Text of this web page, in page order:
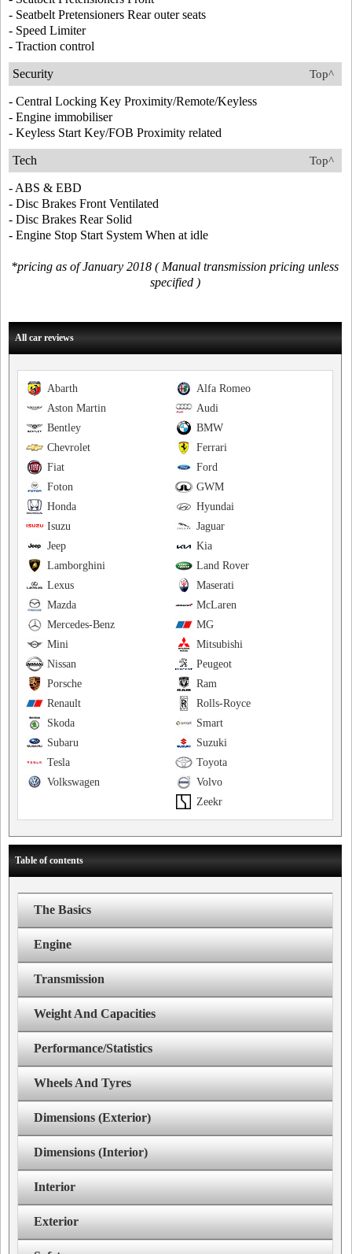
- Seatbelt Pretensioners Rear outer seats
- Speed Limiter
- Traction control
Top^
Security
- Central Locking Key Proximity/Remote/Keyless
- Engine immobiliser
- Keyless Start Key/FOB Proximity related
Top^
Tech
- ABS & EBD
- Disc Brakes Front Ventilated
- Disc Brakes Rear Solid
- Engine Stop Start System When at idle
*pricing as of January 2018 ( Manual transmission pricing unless
specified )
All car reviews
Alfa Romeo
Abarth
Audi
Aston Martin
BMW
Bentley
Ferrari
Chevrolet
Ford
Fiat
GWM
Foton
Hyundai
Honda
Jaguar
Isuzu
Kia
Jeep
Land Rover
Lamborghini
Maserati
Lexus
McLaren
Mazda
MG
Mercedes-Benz
Mitsubishi
Mini
Peugeot
Nissan
Ram
Porsche
Rolls-Royce
Renault
Smart
Skoda
Suzuki
Subaru
Toyota
Tesla
Volvo
Volkswagen
Zeekr
Table of contents
The Basics
Engine
Transmission
Weight And Capacities
Performance/Statistics
Wheels And Tyres
Dimensions (Exterior)
Dimensions (Interior)
Interior
Exterior